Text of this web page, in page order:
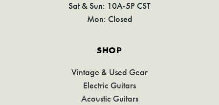
Sat & Sun: 10A-5P CST
Mon: Closed
SHOP
Vintage & Used Gear
Electric Guitars
Acoustic Guitars